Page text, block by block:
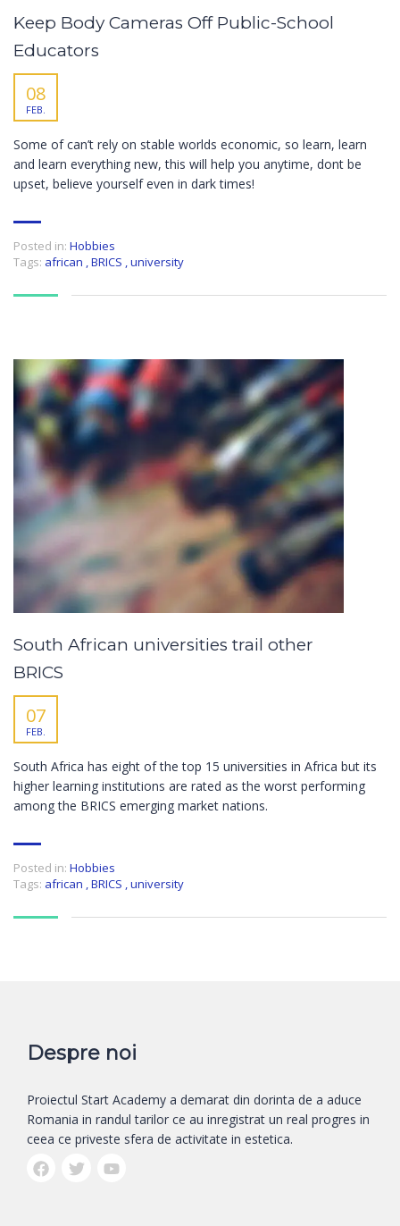
Keep Body Cameras Off Public-School
Educators
08
FEB.
Some of can’t rely on stable worlds economic, so learn, learn
and learn everything new, this will help you anytime, dont be
upset, believe yourself even in dark times!
Posted in: Hobbies
Tags: african ,BRICS ,university
South African universities trail other
BRICS
07
FEB.
South Africa has eight of the top 15 universities in Africa but its
higher learning institutions are rated as the worst performing
among the BRICS emerging market nations.
Posted in: Hobbies
Tags: african ,BRICS ,university
Despre noi
Proiectul Start Academy a demarat din dorinta de a aduce
Romania in randul tarilor ce au inregistrat un real progres in
ceea ce priveste sfera de activitate in estetica.